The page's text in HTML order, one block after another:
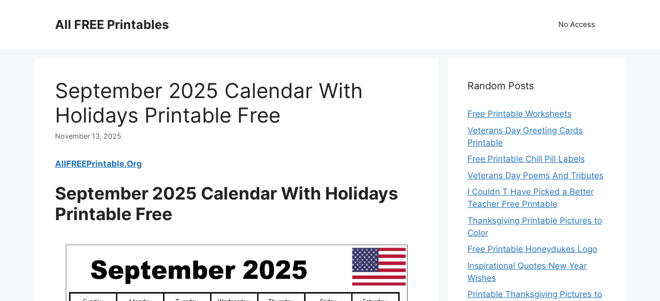
All FREE Printables No Access
September 2025 Calendar With
Holidays Printable Free
November 13, 2025
AllFREEPrintable.Org
September 2025 Calendar With Holidays
Printable Free
Random Posts
Free Printable Worksheets
Veterans Day Greeting Cards
Printable
Free Printable Chill Pill Labels
Veterans Day Poems And Tributes
I Couldn T Have Picked a Better
Teacher Free Printable
Thanksgiving Printable Pictures to
Color
Free Printable Honeydukes Logo
Inspirational Quotes New Year
Wishes
Printable Thanksgiving Pictures to